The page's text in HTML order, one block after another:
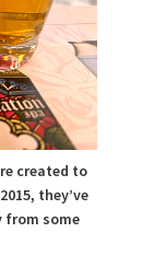
created to
they’ve
from some